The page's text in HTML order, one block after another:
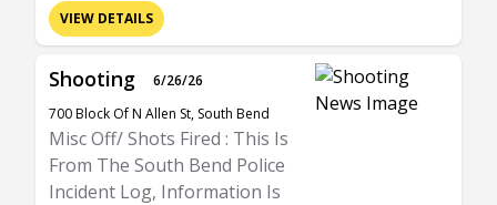
VIEW DETAILS
Shooting
6/26/26
700 Block Of N Allen St, South Bend
Misc Off/ Shots Fired : This Is
From The South Bend Police
Incident Log, Information Is